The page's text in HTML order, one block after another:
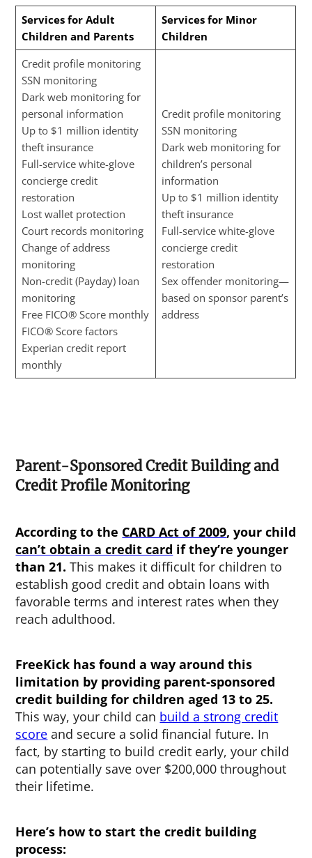
Services for Adult
Children and Parents
Services for Minor
Children
Credit profile monitoring
SSN monitoring
Dark web monitoring for
personal information
Up to $1 million identity
theft insurance
Full-service white-glove
concierge credit
restoration
Lost wallet protection
Court records monitoring
Change of address
monitoring
Non-credit (Payday) loan
monitoring
Free FICO® Score monthly
FICO® Score factors
Experian credit report
monthly
Credit profile monitoring
SSN monitoring
Dark web monitoring for
children’s personal
information
Up to $1 million identity
theft insurance
Full-service white-glove
concierge credit
restoration
Sex offender monitoring—
based on sponsor parent’s
address
Parent-Sponsored Credit Building and
Credit Profile Monitoring
According to the CARD Act of 2009, your child
can’t obtain a credit card if they’re younger
than 21. This makes it difficult for children to
establish good credit and obtain loans with
favorable terms and interest rates when they
reach adulthood.
FreeKick has found a way around this
limitation by providing parent-sponsored
credit building for children aged 13 to 25.
This way, your child can build a strong credit
score and secure a solid financial future. In
fact, by starting to build credit early, your child
can potentially save over $200,000 throughout
their lifetime.
Here’s how to start the credit building
process: